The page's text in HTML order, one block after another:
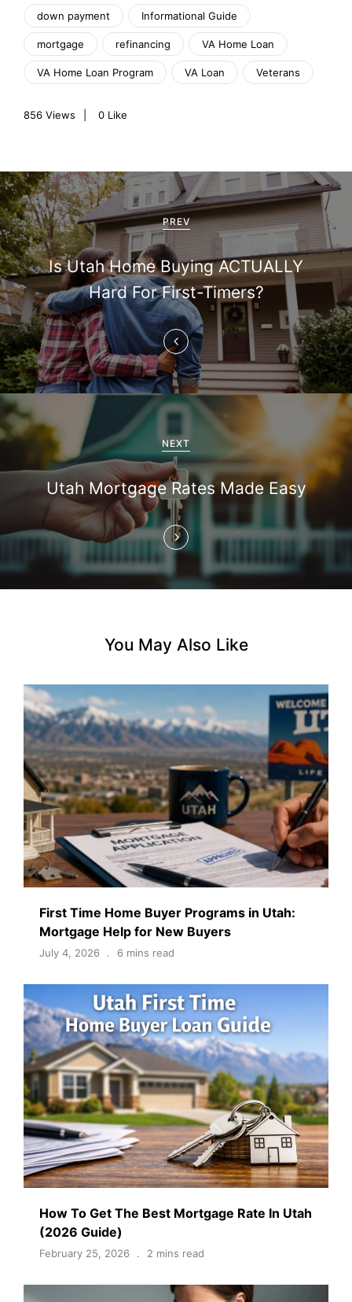
down payment Informational Guide
mortgage refinancing VA Home Loan
VA Home Loan Program VA Loan Veterans
856 Views 0 Like
P
o
s
t
n
a
v
i
g
a
i
o
PREV
Is Utah Home Buying ACTUALLY
Hard For First-Timers?
NEXT
Utah Mortgage Rates Made Easy
You May Also Like
First Time Home Buyer Programs in Utah:
Mortgage Help for New Buyers
July 4, 2026 6 mins read
How To Get The Best Mortgage Rate In Utah
(2026 Guide)
February 25, 2026 2 mins read